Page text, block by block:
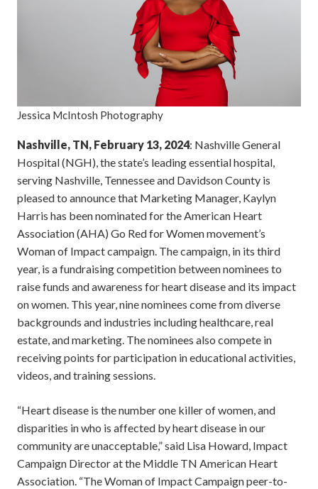
Jessica McIntosh Photography
Nashville, TN, February 13, 2024: Nashville General
Hospital (NGH), the state’s leading essential hospital,
serving Nashville, Tennessee and Davidson County is
pleased to announce that Marketing Manager, Kaylyn
Harris has been nominated for the American Heart
Association (AHA) Go Red for Women movement’s
Woman of Impact campaign. The campaign, in its third
year, is a fundraising competition between nominees to
raise funds and awareness for heart disease and its impact
on women. This year, nine nominees come from diverse
backgrounds and industries including healthcare, real
estate, and marketing. The nominees also compete in
receiving points for participation in educational activities,
videos, and training sessions.
“Heart disease is the number one killer of women, and
disparities in who is affected by heart disease in our
community are unacceptable,” said Lisa Howard, Impact
Campaign Director at the Middle TN American Heart
Association. “The Woman of Impact Campaign peer-to-